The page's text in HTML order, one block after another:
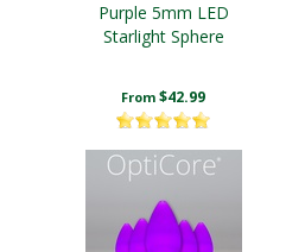
Purple 5mm LED
Starlight Sphere
From $42.99